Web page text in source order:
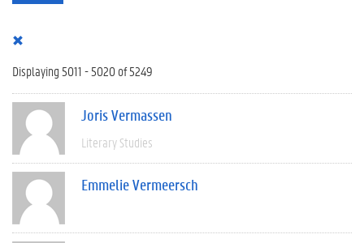
Displaying 5011 - 5020 of 5249
Joris Vermassen
Literary Studies
Emmelie Vermeersch